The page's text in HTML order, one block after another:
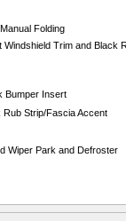
Folding
Trim and Black
Bumper Insert
Strip/Fascia Accent
Wiper Park and Defroster